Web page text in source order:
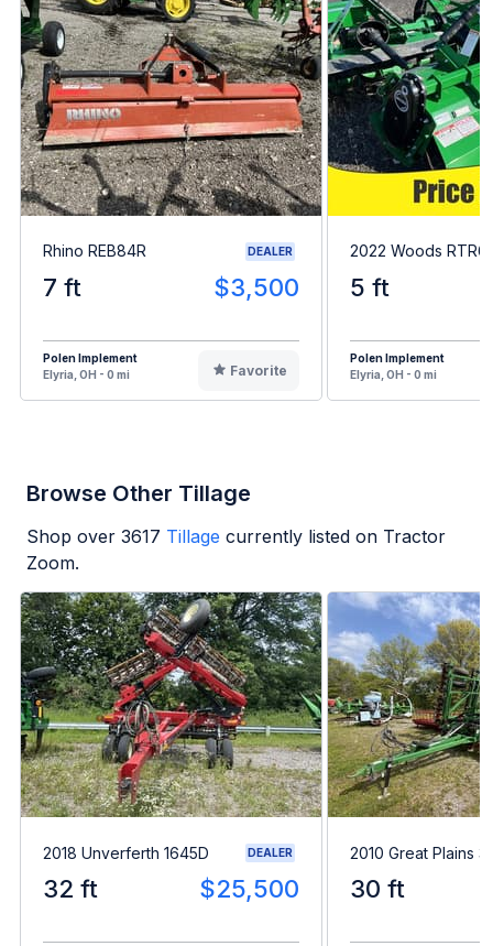
Rhino REB84R DEALER
7 ft $3,500
Polen Implement
Elyria, OH - 0 mi
Favorite
2022 Woods
5 ft
Polen Implement
Elyria, OH - 0 mi
Browse Other Tillage
Shop over 3617 Tillage currently listed on Tractor
Zoom.
2018 Unverferth 1645D DEALER
32 ft $25,500
2010 Great Plains
30 ft